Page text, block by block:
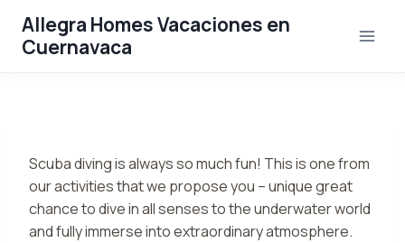
contenido
Allegra Homes Vacaciones en
Cuernavaca
Scuba diving is always so much fun! This is one from
our activities that we propose you – unique great
chance to dive in all senses to the underwater world
and fully immerse into extraordinary atmosphere.